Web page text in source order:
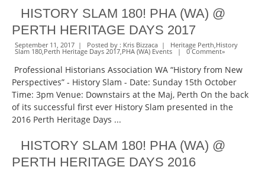
HISTORY SLAM 180! PHA (WA) @
PERTH HERITAGE DAYS 2017
September 11, 2017 | Posted by : Kris Bizzaca | Heritage Perth,History
Slam 180,Perth Heritage Days 2017,PHA (WA) Events | 0 Comment»
Professional Historians Association WA “History from New
Perspectives” - History Slam - Date: Sunday 15th October
Time: 3pm Venue: Downstairs at the Maj, Perth On the back
of its successful first ever History Slam presented in the
2016 Perth Heritage Days ...
HISTORY SLAM 180! PHA (WA) @
PERTH HERITAGE DAYS 2016